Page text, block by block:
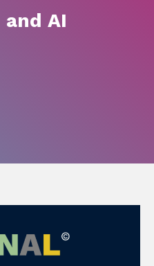
and AI